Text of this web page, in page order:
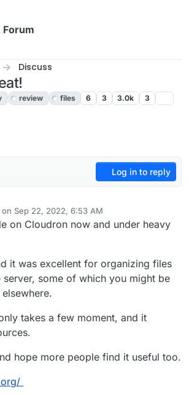
Discuss
review files 6 3 3.0k 3
Log in to reply
Sep 22, 2022, 6:53 AM
by LoudLemurSep 22, 2022, 6:55 AM
on Cloudron now and under heavy
it was excellent for organizing files
server, some of which you might be
takes a few moment, and it
hope more people find it useful too.